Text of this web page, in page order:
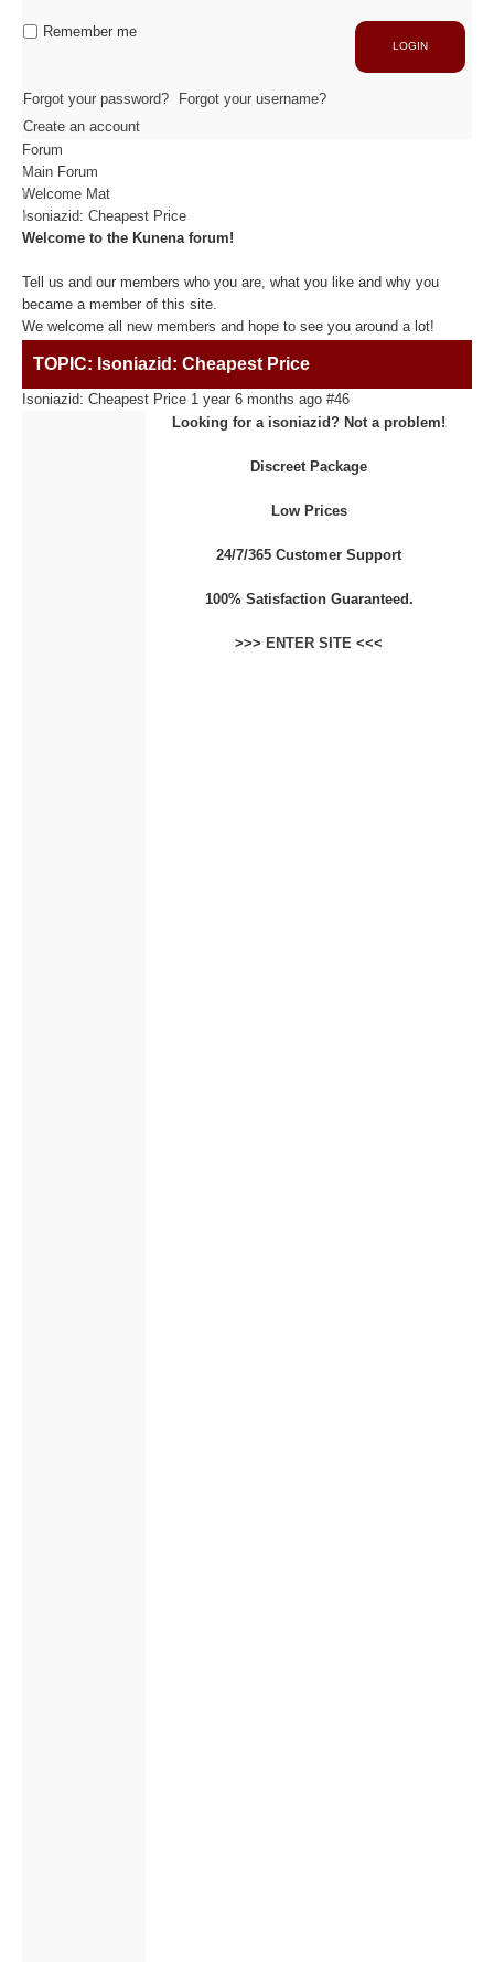
Capacité de production
ACTIVITÉS
Découpe / Finition
Conseils / Conception
Fibre de Carbone
Fibre de Verre
Panneaux sandwichs Alu/mousse
Plastiques / Signalétiques
LOGIN
Remember me
Forgot your password?
Forgot your username?
Create an account
Forum
Main Forum
Welcome Mat
Isoniazid: Cheapest Price
Welcome to the Kunena forum!
Tell us and our members who you are, what you like and why you
became a member of this site.
We welcome all new members and hope to see you around a lot!
TOPIC: Isoniazid: Cheapest Price
Isoniazid: Cheapest Price 1 year 6 months ago #46
Looking for a isoniazid? Not a problem!
Discreet Package
Low Prices
24/7/365 Customer Support
100% Satisfaction Guaranteed.
>>> ENTER SITE <<<